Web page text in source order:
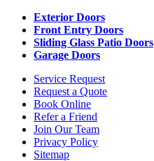
Exterior Doors
Front Entry Doors
Sliding Glass Patio Doors
Garage Doors
Service Request
Request a Quote
Book Online
Refer a Friend
Join Our Team
Privacy Policy
Sitemap